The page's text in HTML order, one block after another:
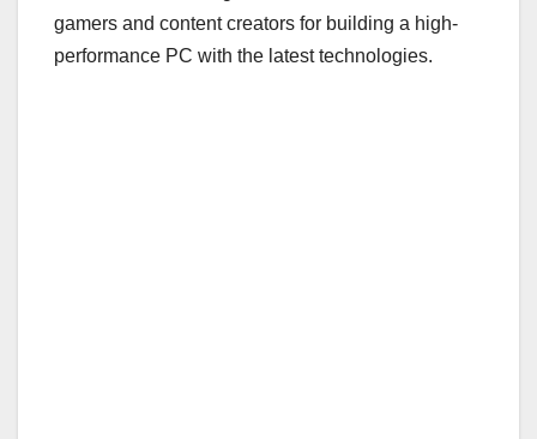
gamers and content creators for building a high-
performance PC with the latest technologies.